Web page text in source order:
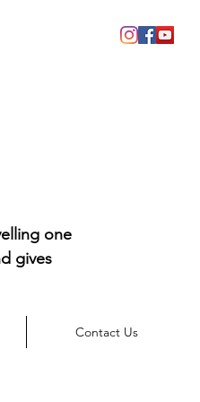
one
gives
Contact Us